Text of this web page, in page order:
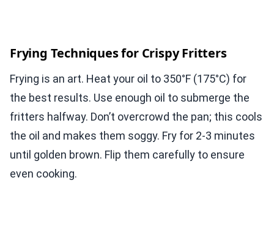
Frying Techniques for Crispy Fritters
Frying is an art. Heat your oil to 350°F (175°C) for
the best results. Use enough oil to submerge the
fritters halfway. Don’t overcrowd the pan; this cools
the oil and makes them soggy. Fry for 2-3 minutes
until golden brown. Flip them carefully to ensure
even cooking.